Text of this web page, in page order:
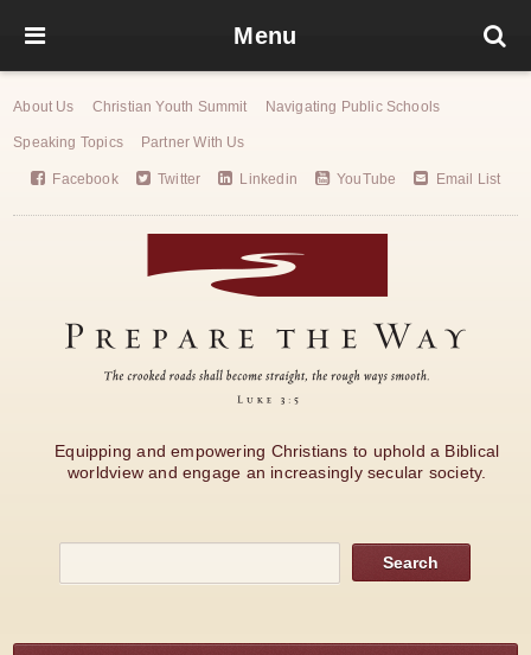
Menu
About Us Christian Youth Summit Navigating Public Schools
Speaking Topics Partner With Us
Facebook Twitter Linkedin YouTube Email List
Equipping and empowering Christians to uphold a Biblical
worldview and engage an increasingly secular society.